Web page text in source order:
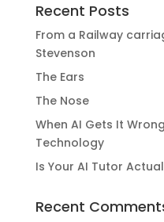
Recent Posts
From a Railway
Stevenson
The Ears
The Nose
When AI Gets It
Technology
Is Your AI Tutor
Recent